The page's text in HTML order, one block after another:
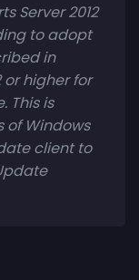
Server 2012
to adopt
in
or higher for
This is
of Windows
client to